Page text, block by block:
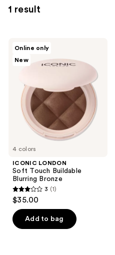
1 result
4 colors
Online only
New
ICONIC LONDON
Soft Touch Buildable
Blurring Bronze
3
of
3 (1)
$35.00
Add to bag